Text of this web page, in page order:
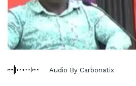
Audio By Carbonatix